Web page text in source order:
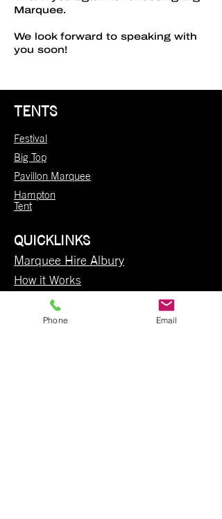
Marquee.
We look forward to speaking with
you soon!
TENTS
Festival
Big Top
Pavillon Marquee
Hampton
Tent
QUICKLINKS
Marquee Hire Albury
How it Works
Weddings
Contact Us
Phone Email